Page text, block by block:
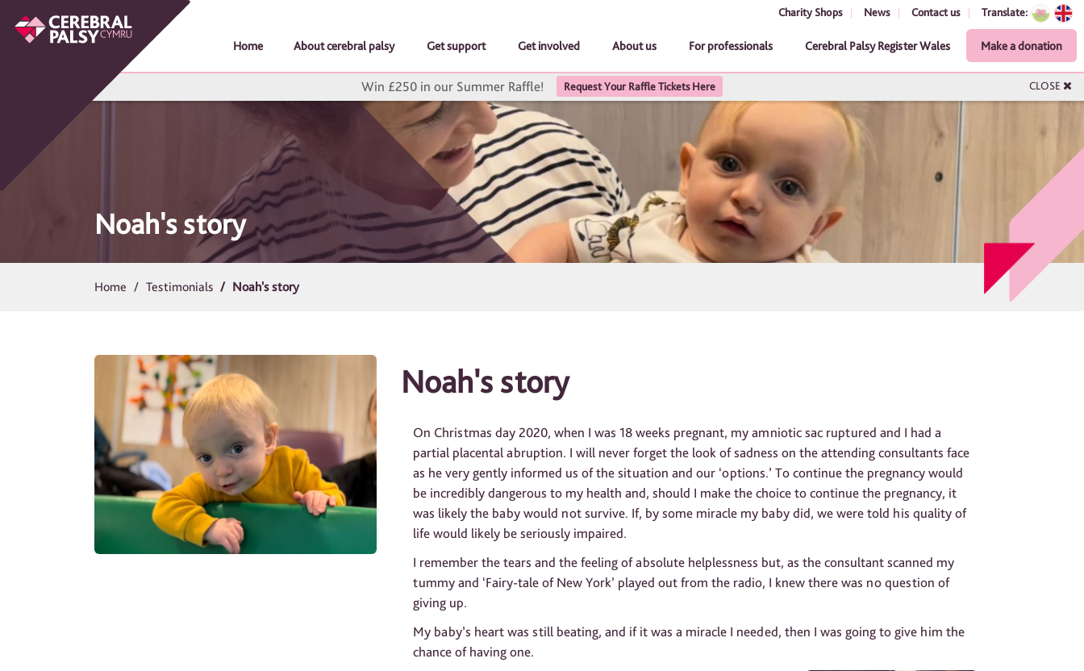
Charity Shops News Contact us Translate:
Home About cerebral palsy Get support Get involved About us For professionals Cerebral Palsy Register Wales Make a donation
Win £250 in our Summer Raffle! Request Your Raffle Tickets Here CLOSE
Noah's story
Home Testimonials Noah's story
Noah's story
On Christmas day 2020, when I was 18 weeks pregnant, my amniotic sac ruptured and I had a
partial placental abruption. I will never forget the look of sadness on the attending consultants face
as he very gently informed us of the situation and our ‘options.’ To continue the pregnancy would
be incredibly dangerous to my health and, should I make the choice to continue the pregnancy, it
was likely the baby would not survive. If, by some miracle my baby did, we were told his quality of
life would likely be seriously impaired.
I remember the tears and the feeling of absolute helplessness but, as the consultant scanned my
tummy and ‘Fairy-tale of New York’ played out from the radio, I knew there was no question of
giving up.
My baby’s heart was still beating, and if it was a miracle I needed, then I was going to give him the
chance of having one.